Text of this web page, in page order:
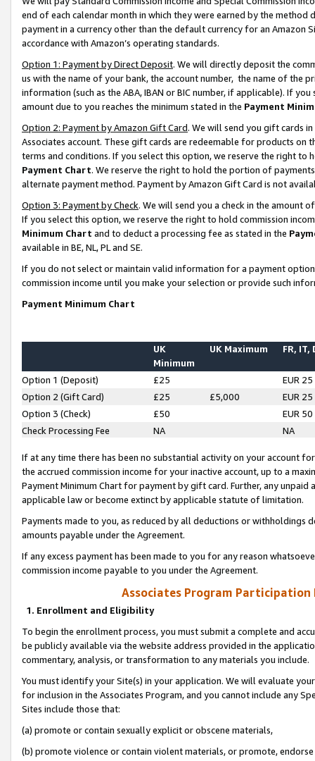
end of each calendar month in which they were earned by the
payment in a currency other than the default currency for an Amazon
accordance with Amazon’s operating standards.
Option 1: Payment by Direct Deposit. We will directly deposit the
us with the name of your bank, the account number, the name of the
information (such as the ABA, IBAN or BIC number, if applicable). If
amount due to you reaches the minimum stated in the Payment
Option 2: Payment by Amazon Gift Card. We will send you gift cards
Associates account. These gift cards are redeemable for products on
terms and conditions. If you select this option, we reserve the right to
Payment Chart. We reserve the right to hold the portion of
alternate payment method. Payment by Amazon Gift Card is not
Option 3: Payment by Check. We will send you a check in the amount
If you select this option, we reserve the right to hold commission
Minimum Chart and to deduct a processing fee as stated in the
available in BE, NL, PL and SE.
If you do not select or maintain valid information for a payment
commission income until you make your selection or provide such
Payment Minimum Chart
UK
Minimum
UK Maximum FR, IT,
Option 1 (Deposit) £25
EUR 25
Option 2 (Gift Card)
£25 £5,000
EUR 25
Option 3 (Check)
£50
EUR 50
Check Processing Fee
NA NA
If at any time there has been no substantial activity on your account
the accrued commission income for your inactive account, up to a
Payment Minimum Chart for payment by gift card. Further, any
applicable law or become extinct by applicable statute of limitation.
Payments made to you, as reduced by all deductions or
amounts payable under the Agreement.
If any excess payment has been made to you for any reason
commission income payable to you under the Agreement.
Associates Program Participation
1. Enrollment and Eligibility
To begin the enrollment process, you must submit a complete and
be publicly available via the website address provided in the
commentary, analysis, or transformation to any materials you include.
You must identify your Site(s) in your application. We will evaluate
for inclusion in the Associates Program, and you cannot include any
Sites include those that:
(a) promote or contain sexually explicit or obscene materials,
(b) promote violence or contain violent materials, or promote,